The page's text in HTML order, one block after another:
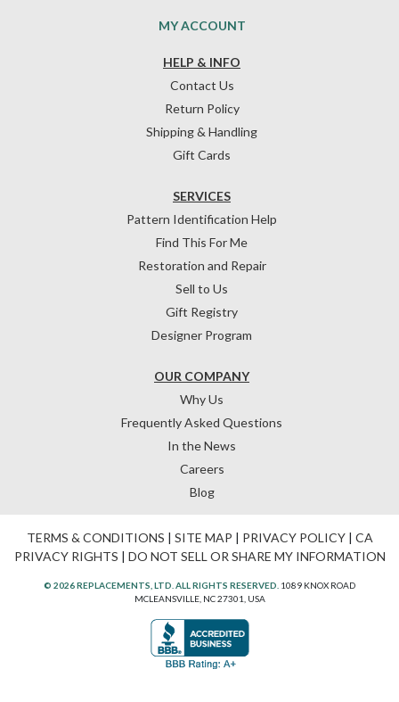
HELP & INFO
Contact Us
Return Policy
Shipping & Handling
Gift Cards
OUR COMPANY
Why Us
Frequently Asked Questions
In the News
Careers
Blog
SERVICES
Pattern Identification Help
Find This For Me
Restoration and Repair
Sell to Us
Gift Registry
Designer Program
MY ACCOUNT
TERMS & CONDITIONS | SITE MAP | PRIVACY POLICY| CA
PRIVACY RIGHTS | DO NOT SELL OR SHARE MY INFORMATION
© 2026 REPLACEMENTS, LTD. ALL RIGHTS RESERVED. 1089 KNOX ROAD
MCLEANSVILLE, NC 27301, USA